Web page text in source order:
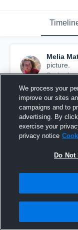
Melia
picture.
We process your
improve our sites
campaigns and to
advertising. By
exercise your
privacy notice
Do